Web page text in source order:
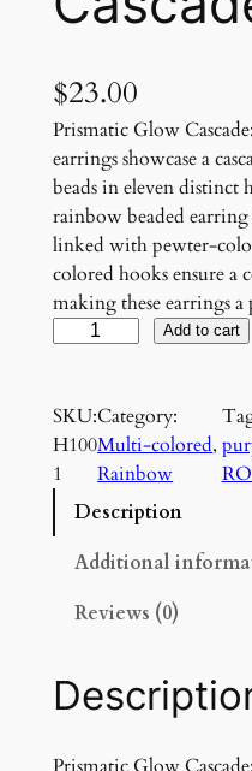
$23.00
Prismatic Glow
earrings showcase a
beads in eleven distinct
rainbow beaded earring
linked with pewter-
colored hooks ensure a
making these earrings a
s
m
a
i
w
C
s
Add to cart
SKU:
H100
1
Category:
Multi-colored ,
Rainbow
Description
Additional
Reviews (0)